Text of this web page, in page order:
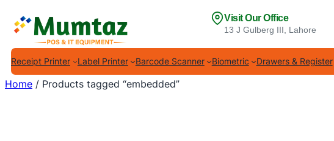
to
content
Visit Our Office
13 J Gulberg III, Lahore
Receipt Printer Label Printer Barcode Scanner Biometric Drawers & Register
Home / Products tagged “embedded”